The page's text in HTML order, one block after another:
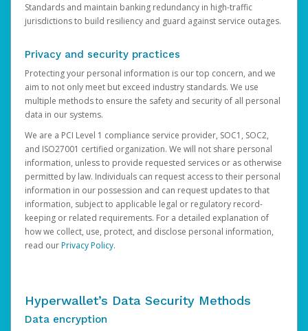
Standards and maintain banking redundancy in high-traffic
jurisdictions to build resiliency and guard against service outages.
Privacy and security practices
Protecting your personal information is our top concern, and we
aim to not only meet but exceed industry standards. We use
multiple methods to ensure the safety and security of all personal
data in our systems.
We are a PCI Level 1 compliance service provider, SOC1, SOC2,
and ISO27001 certified organization. We will not share personal
information, unless to provide requested services or as otherwise
permitted by law. Individuals can request access to their personal
information in our possession and can request updates to that
information, subject to applicable legal or regulatory record-
keeping or related requirements. For a detailed explanation of
how we collect, use, protect, and disclose personal information,
read ourPrivacy Policy.
Hyperwallet’s Data Security Methods
Data encryption